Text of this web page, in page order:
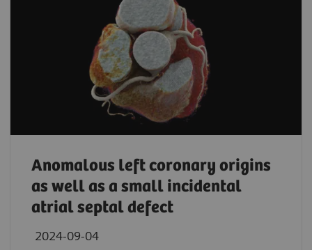
Anomalous left coronary origins
as well as a small incidental
atrial septal defect
2024-09-04